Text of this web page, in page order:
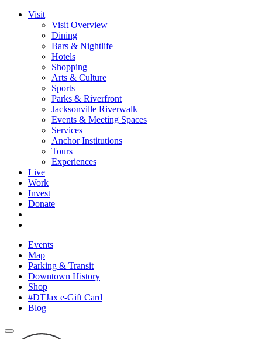
Visit
Visit Overview
Dining
Bars & Nightlife
Hotels
Shopping
Arts & Culture
Sports
Parks & Riverfront
Jacksonville Riverwalk
Events & Meeting Spaces
Services
Anchor Institutions
Tours
Experiences
Live
Work
Invest
Donate
Events
Map
Parking & Transit
Downtown History
Shop
#DTJax e-Gift Card
Blog